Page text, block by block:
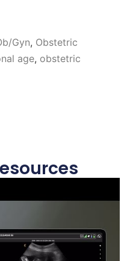
Gyn, Obstetric
age, obstetric